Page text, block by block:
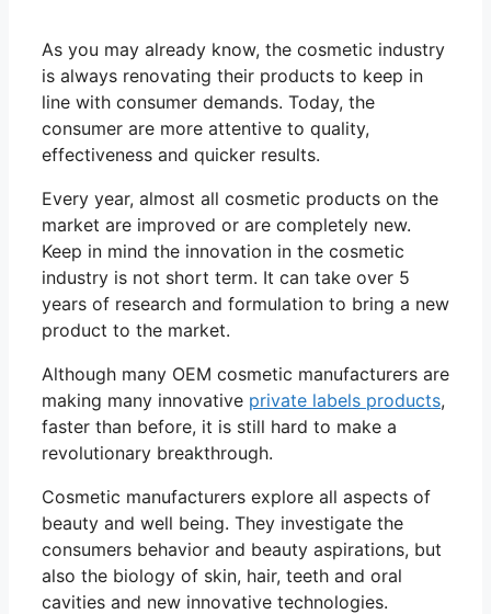
As you may already know, the cosmetic industry
is always renovating their products to keep in
line with consumer demands. Today, the
consumer are more attentive to quality,
effectiveness and quicker results.
Every year, almost all cosmetic products on the
market are improved or are completely new.
Keep in mind the innovation in the cosmetic
industry is not short term. It can take over 5
years of research and formulation to bring a new
product to the market.
Although many OEM cosmetic manufacturers are
making many innovative private labels products,
faster than before, it is still hard to make a
revolutionary breakthrough.
Cosmetic manufacturers explore all aspects of
beauty and well being. They investigate the
consumers behavior and beauty aspirations, but
also the biology of skin, hair, teeth and oral
cavities and new innovative technologies.